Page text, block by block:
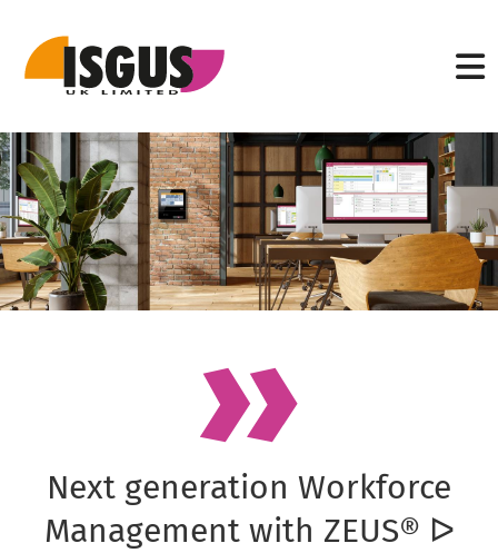
Next generation Workforce
Management with ZEUS® ᐅ